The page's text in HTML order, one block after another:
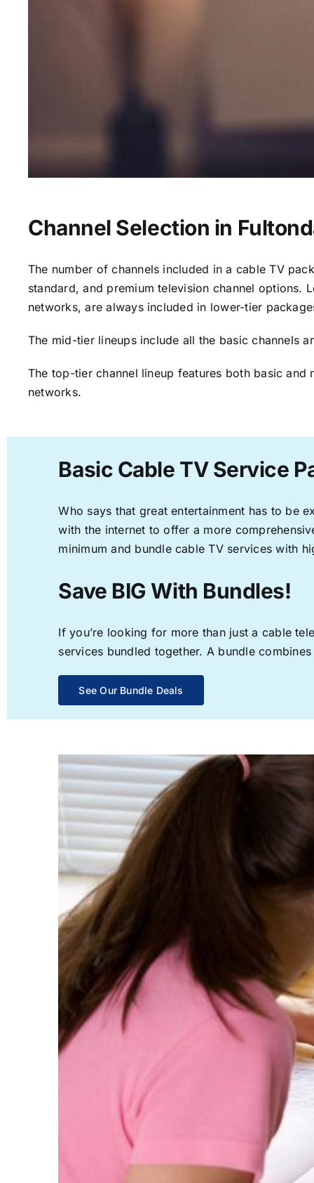
Channel Selection in
The number of channels included in a cable TV
standard, and premium television channel options.
networks, are always included in lower-tier
The mid-tier lineups include all the basic channels
The top-tier channel lineup features both basic
networks.
Basic Cable TV Service
Who says that great entertainment has to be
with the internet to offer a more
minimum and bundle cable TV services with
Save BIG With Bundles!
If you’re looking for more than just a cable
services bundled together. A bundle
See Our Bundle Deals